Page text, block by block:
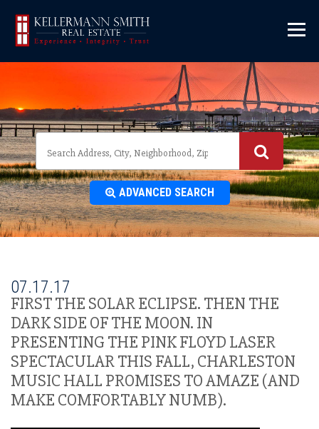
ADVANCED SEARCH
07.17.17
FIRST THE SOLAR ECLIPSE. THEN THE
DARK SIDE OF THE MOON. IN
PRESENTING THE PINK FLOYD LASER
SPECTACULAR THIS FALL, CHARLESTON
MUSIC HALL PROMISES TO AMAZE (AND
MAKE COMFORTABLY NUMB).